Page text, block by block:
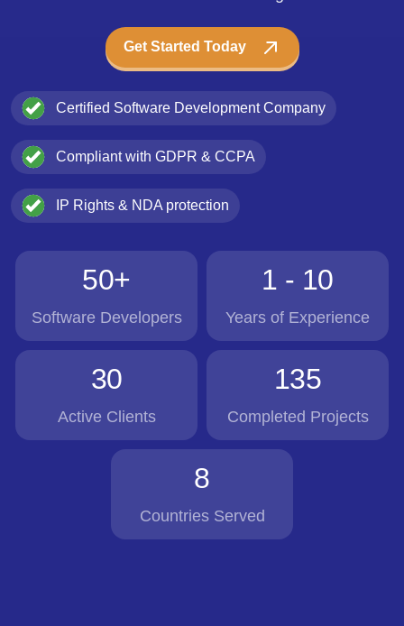
Get Started Today
Certified Software Development Company
Compliant with GDPR & CCPA
IP Rights & NDA protection
50+
Software Developers
1 - 10
Years of Experience
30
Active Clients
135
Completed Projects
8
Countries Served